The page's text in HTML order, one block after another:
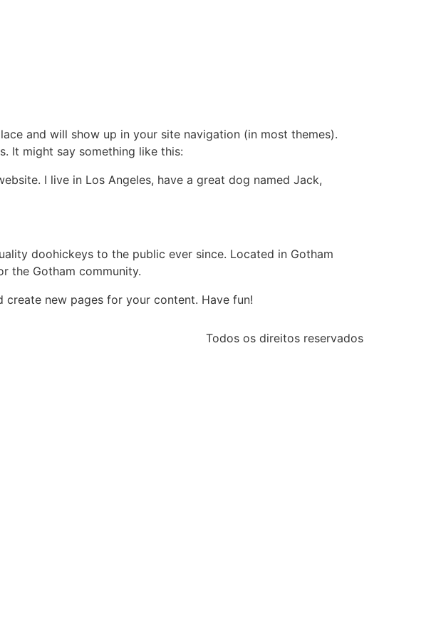
and will show up in your site navigation (in most themes).
It might say something like this:
I live in Los Angeles, have a great dog named Jack,
doohickeys to the public ever since. Located in Gotham
the Gotham community.
create new pages for your content. Have fun!
Todos os direitos reservados